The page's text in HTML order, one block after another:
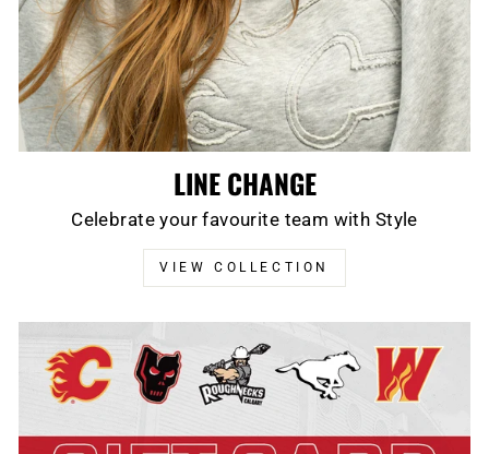
LINE CHANGE
Celebrate your favourite team with Style
VIEW COLLECTION